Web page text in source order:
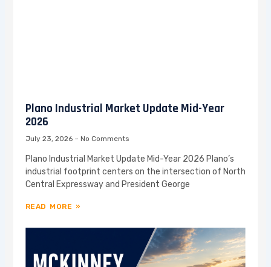
Plano Industrial Market Update Mid-Year
2026
July 23, 2026 No Comments
Plano Industrial Market Update Mid-Year 2026 Plano’s
industrial footprint centers on the intersection of North
Central Expressway and President George
READ MORE »